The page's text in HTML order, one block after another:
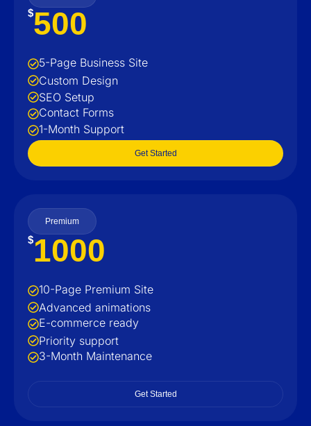
$500
5-Page Business Site
Custom Design
SEO Setup
Contact Forms
1-Month Support
Get Started
Premium
$1000
10-Page Premium Site
Advanced animations
E-commerce ready
Priority support
3-Month Maintenance
Get Started